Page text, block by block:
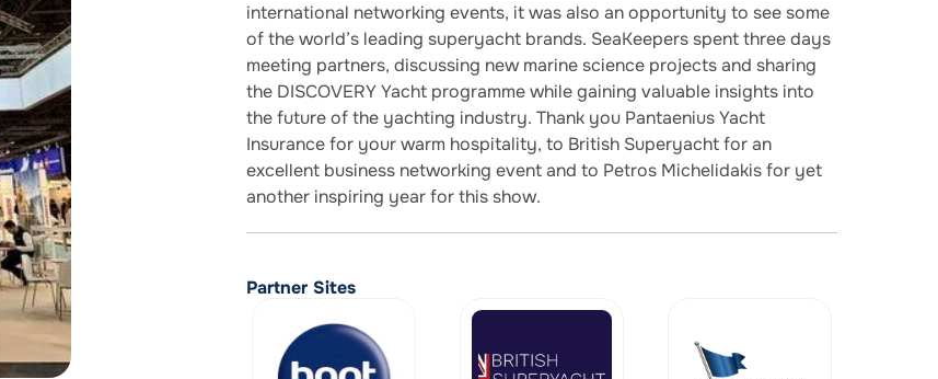
international networking events, it was also an opportunity to see some
of the world’s leading superyacht brands. SeaKeepers spent three days
meeting partners, discussing new marine science projects and sharing
the DISCOVERY Yacht programme while gaining valuable insights into
the future of the yachting industry. Thank you Pantaenius Yacht
Insurance for your warm hospitality, to British Superyacht for an
excellent business networking event and to Petros Michelidakis for yet
another inspiring year for this show.
Partner Sites